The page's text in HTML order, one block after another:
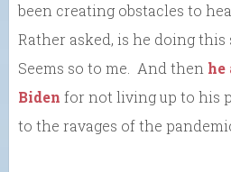
been creating obstacles to
Rather asked, is he doing this
Seems so to me. And then he
Biden for not living up to his
to the ravages of the